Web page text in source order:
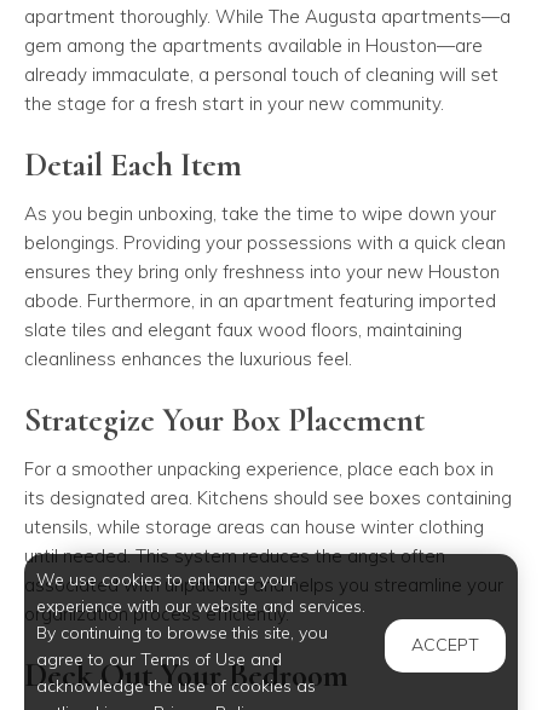
apartment thoroughly. While The Augusta apartments—a
gem among the apartments available in Houston—are
already immaculate, a personal touch of cleaning will set
the stage for a fresh start in your new community.
Detail Each Item
As you begin unboxing, take the time to wipe down your
belongings. Providing your possessions with a quick clean
ensures they bring only freshness into your new Houston
abode. Furthermore, in an apartment featuring imported
slate tiles and elegant faux wood floors, maintaining
cleanliness enhances the luxurious feel.
Strategize Your Box Placement
For a smoother unpacking experience, place each box in
its designated area. Kitchens should see boxes containing
utensils, while storage areas can house winter clothing
until needed. This system reduces the angst often
associated with unpacking and helps you streamline your
organization process efficiently.
Deck Out Your Bedroom
We use cookies to enhance your
experience with our website and services.
By continuing to browse this site, you
agree to our Terms of Use and
acknowledge the use of cookies as
ACCEPT